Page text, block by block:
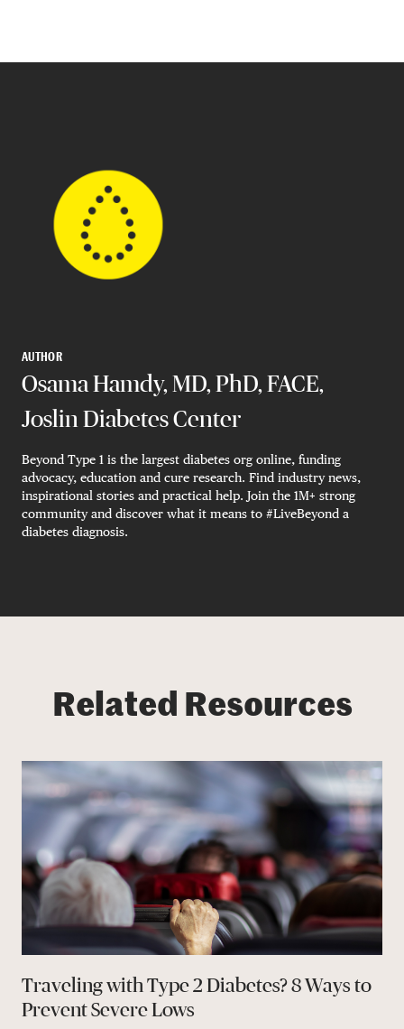
AUTHOR
Osama Hamdy, MD, PhD, FACE,
Joslin Diabetes Center
Beyond Type 1 is the largest diabetes org online, funding
advocacy, education and cure research. Find industry news,
inspirational stories and practical help. Join the 1M+ strong
community and discover what it means to #LiveBeyond a
diabetes diagnosis.
Related Resources
Traveling with Type 2 Diabetes? 8 Ways to
Prevent Severe Lows